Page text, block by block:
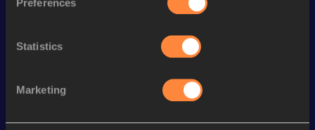
Preferences
Statistics
Marketing
11.89
400 Metres 54.19
Javelin Throw 44.26m